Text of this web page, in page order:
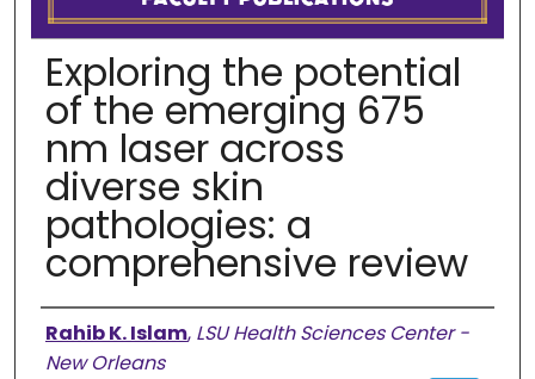
Exploring the potential
of the emerging 675
nm laser across
diverse skin
pathologies: a
comprehensive review
Authors
Rahib K. Islam, LSU Health Sciences Center -
New Orleans